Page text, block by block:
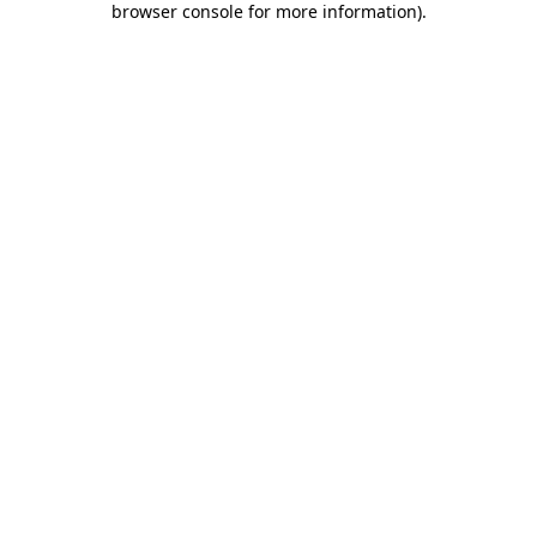
browser console for more information).